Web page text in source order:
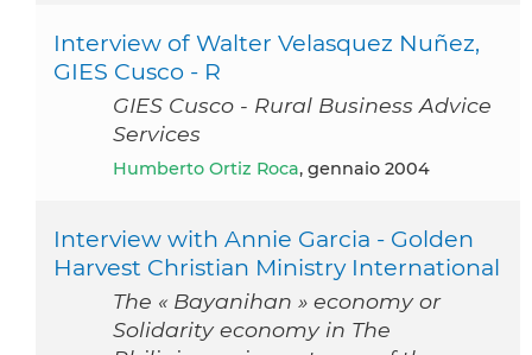
Interview of Walter Velasquez Nuñez,
GIES Cusco - R
GIES Cusco - Rural Business Advice
Services
Humberto Ortiz Roca, gennaio 2004
Interview with Annie Garcia - Golden
Harvest Christian Ministry International
The « Bayanihan » economy or
Solidarity economy in The